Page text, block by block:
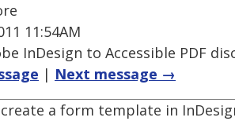
11:54AM
InDesign to Accessible PDF
| Next message →
create a form template in